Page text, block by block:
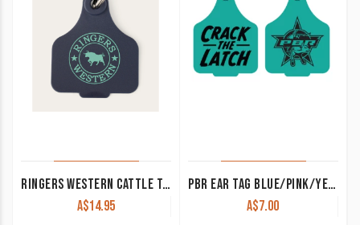
RINGERS WESTERN CATTLE TAG NAVY/DEEP MINT 420124150-NV/DMT
A$14.95
PBR EAR TAG BLUE/PINK/YELLOW
A$7.00